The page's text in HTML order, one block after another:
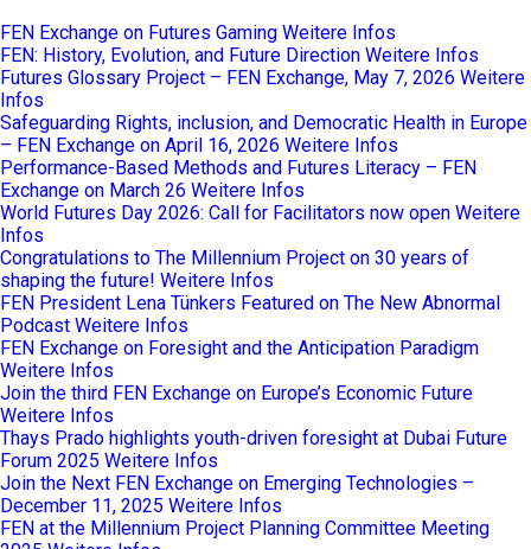
FEN Exchange on Futures Gaming Weitere Infos
FEN: History, Evolution, and Future Direction Weitere Infos
Futures Glossary Project – FEN Exchange, May 7, 2026 Weitere
Infos
Safeguarding Rights, inclusion, and Democratic Health in Europe
– FEN Exchange on April 16, 2026 Weitere Infos
Performance-Based Methods and Futures Literacy – FEN
Exchange on March 26 Weitere Infos
World Futures Day 2026: Call for Facilitators now open Weitere
Infos
Congratulations to The Millennium Project on 30 years of
shaping the future! Weitere Infos
FEN President Lena Tünkers Featured on The New Abnormal
Podcast Weitere Infos
FEN Exchange on Foresight and the Anticipation Paradigm
Weitere Infos
Join the third FEN Exchange on Europe’s Economic Future
Weitere Infos
Thays Prado highlights youth-driven foresight at Dubai Future
Forum 2025 Weitere Infos
Join the Next FEN Exchange on Emerging Technologies –
December 11, 2025 Weitere Infos
FEN at the Millennium Project Planning Committee Meeting